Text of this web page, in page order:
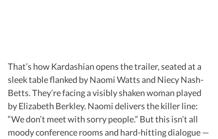
That’s how Kardashian opens the trailer, seated at a
sleek table flanked by Naomi Watts and Niecy Nash-
Betts. They’re facing a visibly shaken woman played
by Elizabeth Berkley. Naomi delivers the killer line:
“We don’t meet with sorry people.” But this isn’t all
moody conference rooms and hard-hitting dialogue —